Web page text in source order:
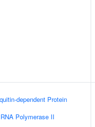
dependent Protein
Polymerase II